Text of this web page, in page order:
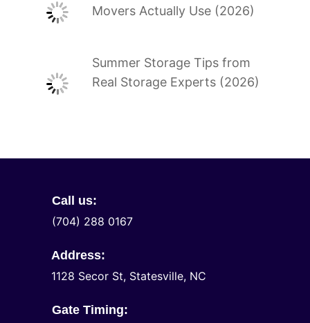
Movers Actually Use (2026)
Summer Storage Tips from
Real Storage Experts (2026)
Call us:
(704) 288 0167
Address:
1128 Secor St, Statesville, NC
Gate Timing: